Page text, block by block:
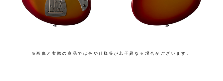
※画像と実際の商品では色や仕様等が若干異なる場合がございます。